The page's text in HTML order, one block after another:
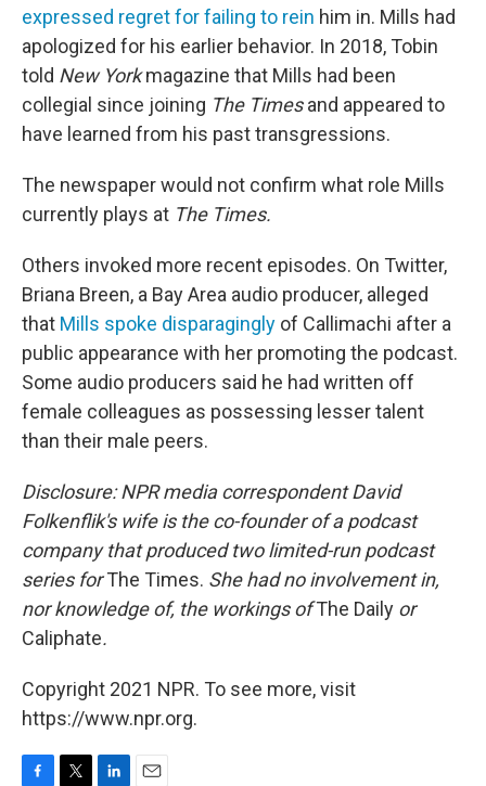
expressed regret for failing to rein him in. Mills had
apologized for his earlier behavior. In 2018, Tobin
told New Yorkmagazine that Mills had been
collegial since joining The Timesand appeared to
have learned from his past transgressions.
The newspaper would not confirm what role Mills
currently plays at The Times.
Others invoked more recent episodes. On Twitter,
Briana Breen, a Bay Area audio producer, alleged
that Mills spoke disparagingly of Callimachi after a
public appearance with her promoting the podcast.
Some audio producers said he had written off
female colleagues as possessing lesser talent
than their male peers.
Disclosure: NPR media correspondent David
Folkenflik's wife is the co-founder of a podcast
company that produced two limited-run podcast
series forThe Times. She had no involvement in,
nor knowledge of, the workings ofThe Daily or
Caliphate.
Copyright 2021 NPR. To see more, visit
https://www.npr.org.